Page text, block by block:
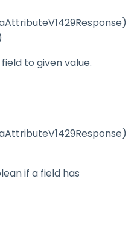
to given value.
if a field has